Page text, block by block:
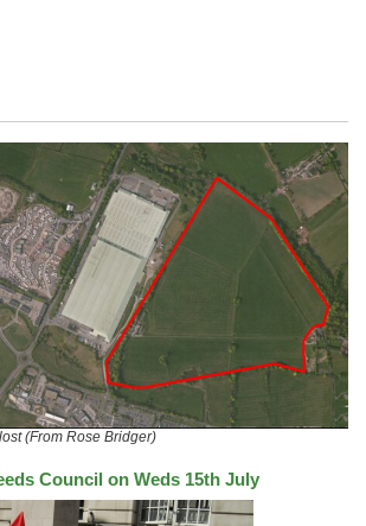
(From Rose Bridger)
Council on Weds 15th July